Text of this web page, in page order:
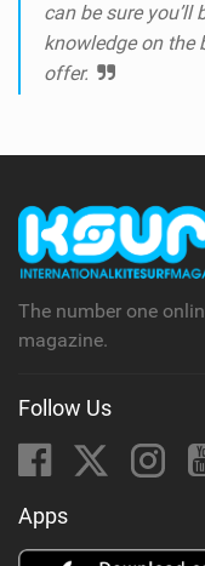
can be sure
knowledge on the
offer.
The number one
magazine.
Follow Us
Apps